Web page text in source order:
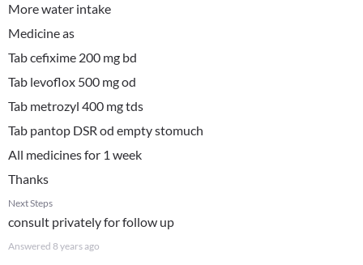
More water intake
Medicine as
Tab cefixime 200 mg bd
Tab levoflox 500 mg od
Tab metrozyl 400 mg tds
Tab pantop DSR od empty stomuch
All medicines for 1 week
Thanks
Next Steps
consult privately for follow up
Answered 8 years ago